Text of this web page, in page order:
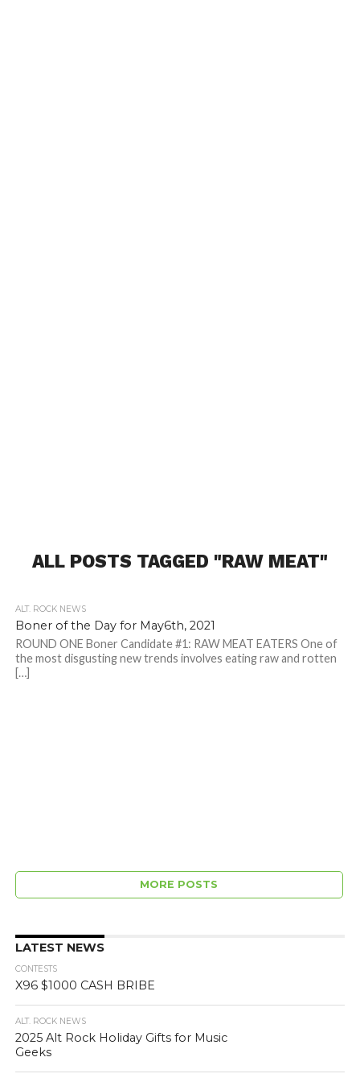
ALL POSTS TAGGED "RAW MEAT"
ALT. ROCK NEWS
Boner of the Day for May6th, 2021
ROUND ONE Boner Candidate #1: RAW MEAT EATERS One of
the most disgusting new trends involves eating raw and rotten
[…]
MORE POSTS
LATEST NEWS
CONTESTS
X96 $1000 CASH BRIBE
ALT. ROCK NEWS
2025 Alt Rock Holiday Gifts for Music
Geeks